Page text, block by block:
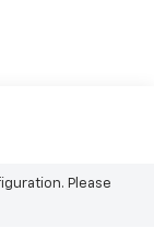
Please